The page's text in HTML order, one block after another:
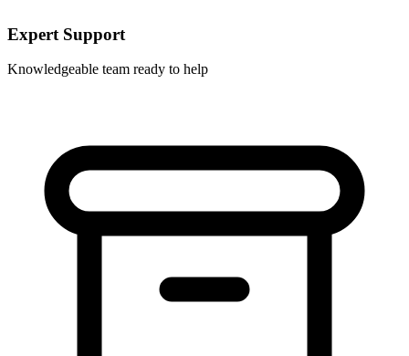
Expert Support
Knowledgeable team ready to help